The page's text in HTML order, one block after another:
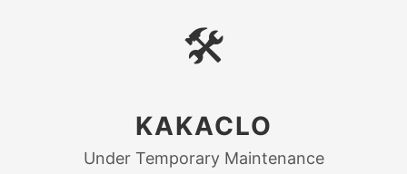
🛠
KAKACLO
Under Temporary Maintenance